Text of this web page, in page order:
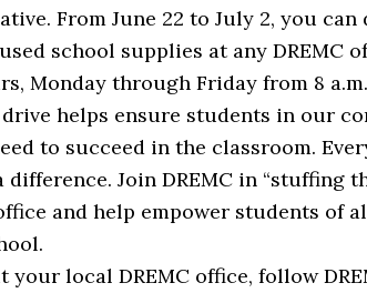
From June 22 to July 2, you can
school supplies at any DREMC
Monday through Friday from 8
helps ensure students in our
to succeed in the classroom.
Join DREMC in “stuffing
and help empower students of
your local DREMC office, follow